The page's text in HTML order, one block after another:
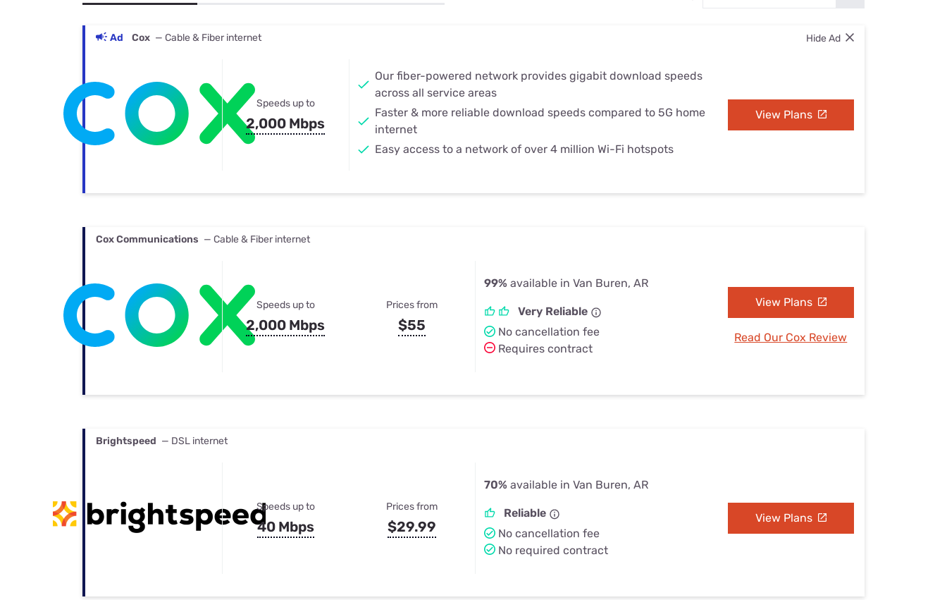
Best Internet & TV Bundles
Ad Cox — Cable & Fiber internet Hide Ad
Speeds up to
2,000 Mbps
Our fiber-powered network provides gigabit download speeds
across all service areas
Faster & more reliable download speeds compared to 5G home
internet
Easy access to a network of over 4 million Wi-Fi hotspots
View Plans
Cox Communications — Cable & Fiber internet
Speeds up to
2,000 Mbps
Prices from
$55
99% available in Van Buren, AR
Very Reliable
No cancellation fee
Requires contract
View Plans
Read Our Cox Review
Brightspeed — DSL internet
Speeds up to
40 Mbps
Prices from
$29.99
70% available in Van Buren, AR
Reliable
No cancellation fee
No required contract
View Plans